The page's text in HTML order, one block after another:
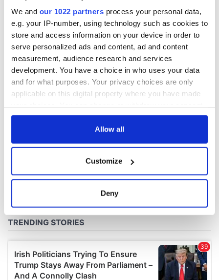
We and our 1022 partners process your personal data,
e.g. your IP-number, using technology such as cookies to
store and access information on your device in order to
serve personalized ads and content, ad and content
measurement, audience research and services
development. You have a choice in who uses your data
and for what purposes. Your privacy choices are only
applicable on this digital property where you have made
any time from the Cookie Declaration or by clicking on
Collect information about your geographical
location which can be accurate to within several
Find out more about how your personal data is processed
We use cookies to personalise content and ads, to
provide social media features and to analyse our traffic.
Allow all
Customize
Deny